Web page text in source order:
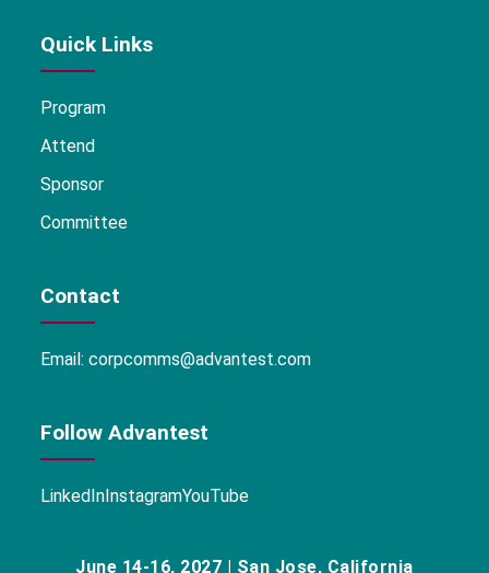
Quick Links
Program
Attend
Sponsor
Committee
Contact
Email:corpcomms@advantest.com
Follow Advantest
LinkedInInstagramYouTube
June 14-16, 2027 | San Jose, California